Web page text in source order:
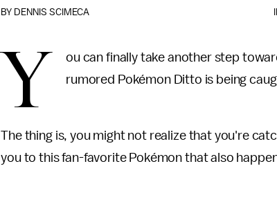
BY DENNIS SCIMECA
Y
ou can finally take another step
rumored Pokémon Ditto is being
The thing is, you might not realize that you're
you to this fan-favorite Pokémon that also